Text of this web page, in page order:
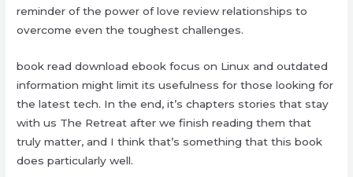
reminder of the power of love review relationships to
overcome even the toughest challenges.
book read download ebook focus on Linux and outdated
information might limit its usefulness for those looking for
the latest tech. In the end, it’s chapters stories that stay
with us The Retreat after we finish reading them that
truly matter, and I think that’s something that this book
does particularly well.